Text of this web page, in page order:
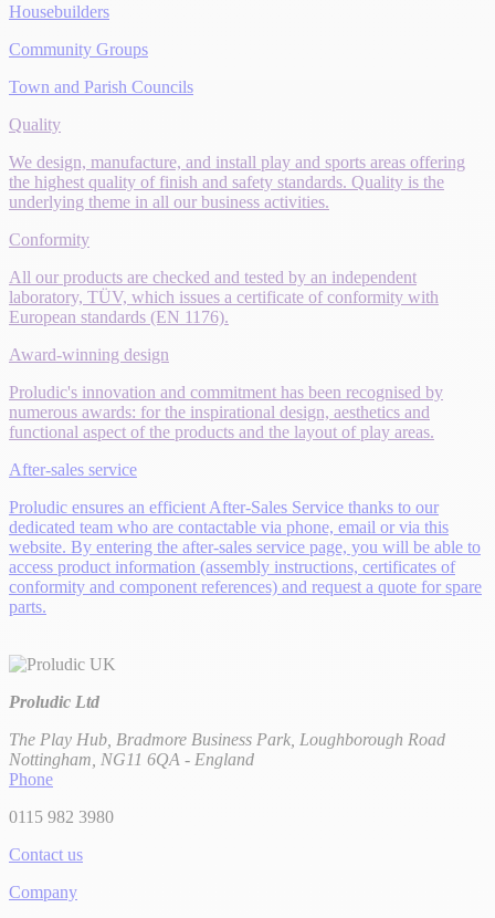
Housebuilders
Community Groups
Town and Parish Councils
Quality
We design, manufacture, and install play and sports areas offering
the highest quality of finish and safety standards. Quality is the
underlying theme in all our business activities.
Conformity
All our products are checked and tested by an independent
laboratory, TÜV, which issues a certificate of conformity with
European standards (EN 1176).
Award-winning design
Proludic's innovation and commitment has been recognised by
numerous awards: for the inspirational design, aesthetics and
functional aspect of the products and the layout of play areas.
After-sales service
Proludic ensures an efficient After-Sales Service thanks to our
dedicated team who are contactable via phone, email or via this
website. By entering the after-sales service page, you will be able to
access product information (assembly instructions, certificates of
conformity and component references) and request a quote for spare
parts.
Proludic Ltd
The Play Hub, Bradmore Business Park, Loughborough Road
Nottingham, NG11 6QA - England
Phone
0115 982 3980
Contact us
Company